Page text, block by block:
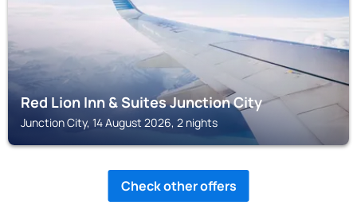
Red Lion Inn & Suites Junction City
Junction City, 14 August 2026, 2 nights
Check other offers